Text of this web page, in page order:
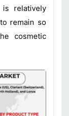
relatively
remain so
cosmetic